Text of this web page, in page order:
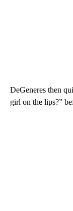
DeGeneres then
girl on the lips?”